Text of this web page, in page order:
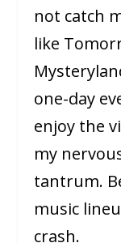
not catch
like
one-day
enjoy the
my
tantrum.
music
crash.